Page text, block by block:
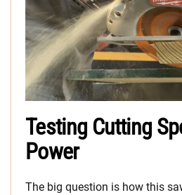
Testing Cutting
Power
The big question is how this